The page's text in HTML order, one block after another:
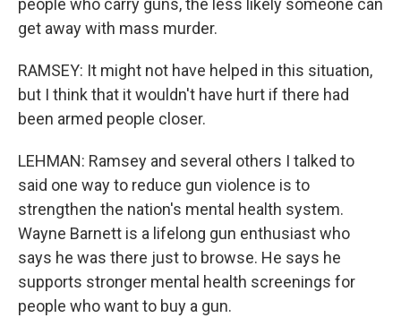
get away with mass murder.
RAMSEY: It might not have helped in this situation,
but I think that it wouldn't have hurt if there had
been armed people closer.
LEHMAN: Ramsey and several others I talked to
said one way to reduce gun violence is to
strengthen the nation's mental health system.
Wayne Barnett is a lifelong gun enthusiast who
says he was there just to browse. He says he
supports stronger mental health screenings for
people who want to buy a gun.